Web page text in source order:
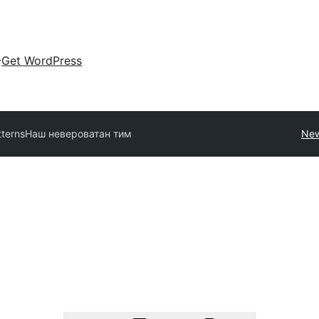
Get WordPress
Наш невероватан тим